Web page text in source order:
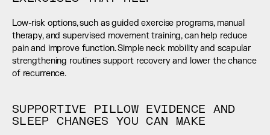
Low-risk options, such as guided exercise programs, manual
therapy, and supervised movement training, can help reduce
pain and improve function. Simple neck mobility and scapular
strengthening routines support recovery and lower the chance
of recurrence.
SUPPORTIVE PILLOW EVIDENCE AND
SLEEP CHANGES YOU CAN MAKE